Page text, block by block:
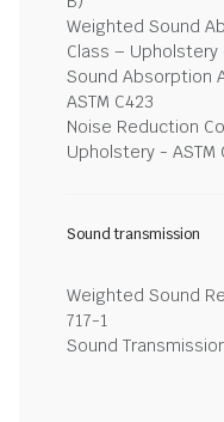
Weighted Sound
Class – Upholstery
Sound Absorption
ASTM C423
Noise Reduction
Upholstery - ASTM
Sound transmission
Weighted Sound
717-1
Sound